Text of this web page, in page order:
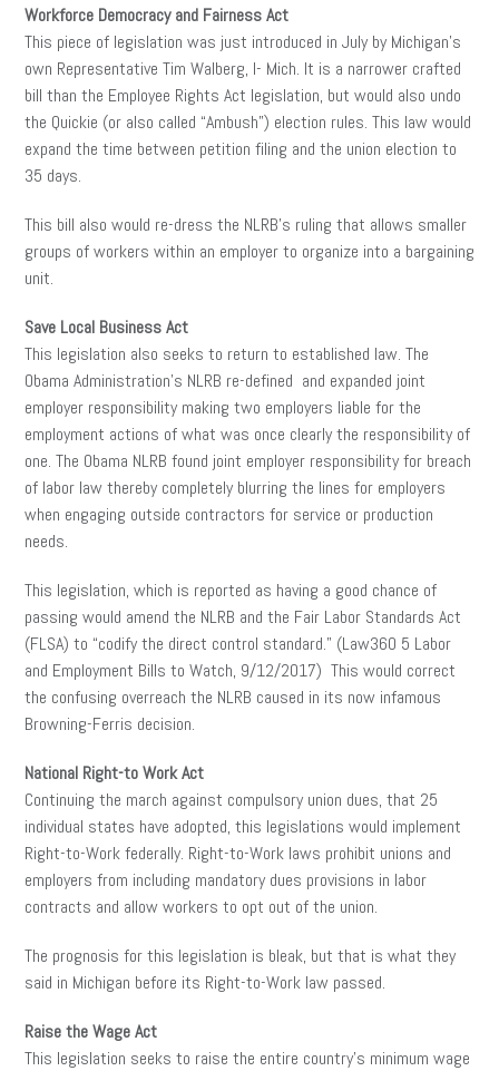
Workforce Democracy and Fairness Act
This piece of legislation was just introduced in July by Michigan’s
own Representative Tim Walberg, I- Mich. It is a narrower crafted
bill than the Employee Rights Act legislation, but would also undo
the Quickie (or also called “Ambush”) election rules. This law would
expand the time between petition filing and the union election to
35 days.
This bill also would re-dress the NLRB’s ruling that allows smaller
groups of workers within an employer to organize into a bargaining
unit.
Save Local Business Act
This legislation also seeks to return to established law. The
Obama Administration’s NLRB re-defined and expanded joint
employer responsibility making two employers liable for the
employment actions of what was once clearly the responsibility of
one. The Obama NLRB found joint employer responsibility for breach
of labor law thereby completely blurring the lines for employers
when engaging outside contractors for service or production
needs.
This legislation, which is reported as having a good chance of
passing would amend the NLRB and the Fair Labor Standards Act
(FLSA) to “codify the direct control standard.” (Law360 5 Labor
and Employment Bills to Watch, 9/12/2017) This would correct
the confusing overreach the NLRB caused in its now infamous
Browning-Ferris decision.
National Right-to Work Act
Continuing the march against compulsory union dues, that 25
individual states have adopted, this legislations would implement
Right-to-Work federally. Right-to-Work laws prohibit unions and
employers from including mandatory dues provisions in labor
contracts and allow workers to opt out of the union.
The prognosis for this legislation is bleak, but that is what they
said in Michigan before its Right-to-Work law passed.
Raise the Wage Act
This legislation seeks to raise the entire country’s minimum wage